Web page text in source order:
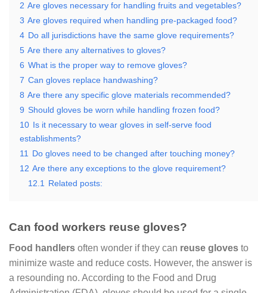
2 Are gloves necessary for handling fruits and vegetables?
3 Are gloves required when handling pre-packaged food?
4 Do all jurisdictions have the same glove requirements?
5 Are there any alternatives to gloves?
6 What is the proper way to remove gloves?
7 Can gloves replace handwashing?
8 Are there any specific glove materials recommended?
9 Should gloves be worn while handling frozen food?
10 Is it necessary to wear gloves in self-serve food
establishments?
11
Do gloves need to be changed after touching money?
12 Are there any exceptions to the glove requirement?
12.1
Related posts:
Can food workers reuse gloves?
Food handlers often wonder if they can reuse gloves to
minimize waste and reduce costs. However, the answer is
a resounding no. According to the Food and Drug